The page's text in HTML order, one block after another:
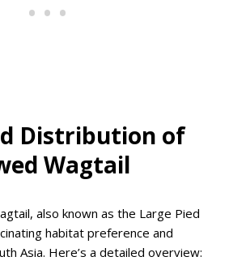
Distribution of
Wagtail
also known as the Large Pied
habitat preference and
Asia. Here’s a detailed overview: